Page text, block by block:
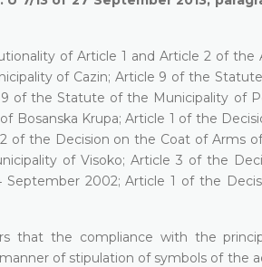
of Article 1 and Article 2 of
of Cazin; Article 9 of the
of the Statute of the Municipality of
Bosanska Krupa; Article 1 of the
of the Decision on the Coat of Arms
of Visoko; Article 3 of the
September 2002; Article 1 of the
that the compliance with the
of stipulation of symbols of the